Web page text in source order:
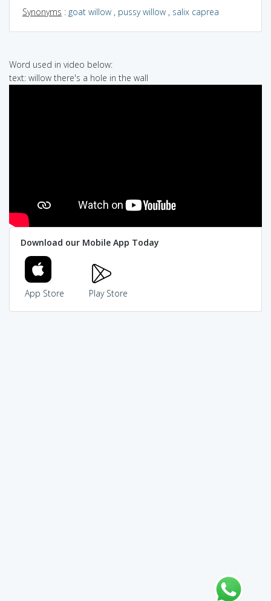
Synonyms : goat willow , pussy willow , salix caprea
Word used in video below:
text: willow there's a hole in the wall
Download our Mobile App Today
App Store Play Store